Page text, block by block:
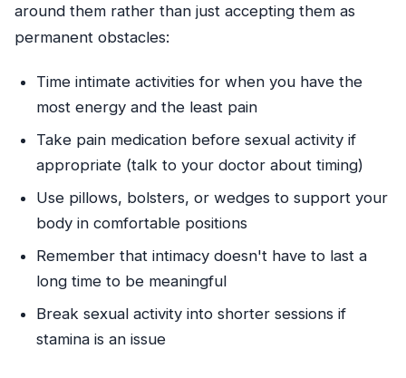
around them rather than just accepting them as
permanent obstacles:
Time intimate activities for when you have the
most energy and the least pain
Take pain medication before sexual activity if
appropriate (talk to your doctor about timing)
Use pillows, bolsters, or wedges to support your
body in comfortable positions
Remember that intimacy doesn't have to last a
long time to be meaningful
Break sexual activity into shorter sessions if
stamina is an issue